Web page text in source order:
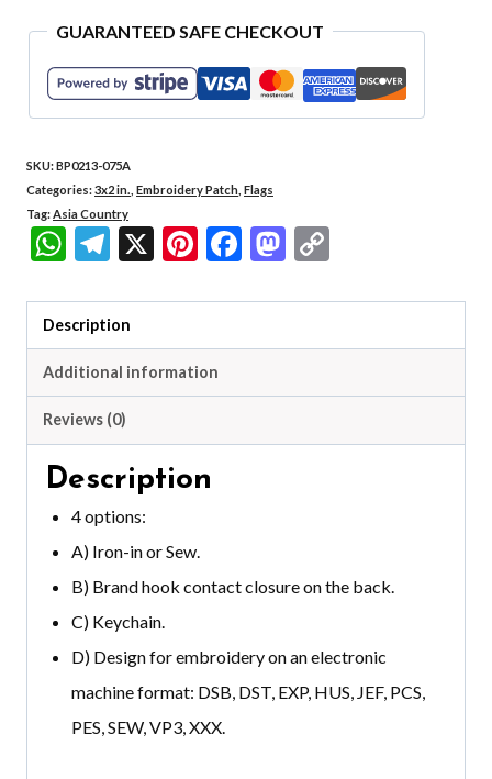
Patch
3"x2"
quantity
GUARANTEED SAFE CHECKOUT
SKU:BP0213-075A
Categories:3x2 in. Embroidery Patch Flags
Tag: Asia Country
WhatsApp
Telegram
X Pinterest
Facebook
Mastodon
Description
Additional information
Reviews (0)
Description
4 options:
A) Iron-in or Sew.
B) Brand hook contact closure on the back.
C) Keychain.
D) Design for embroidery on an electronic
machine format: DSB, DST, EXP, HUS, JEF, PCS,
PES, SEW, VP3, XXX.